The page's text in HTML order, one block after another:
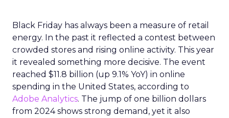
Black Friday has always been a measure of retail
energy. In the past it reflected a contest between
crowded stores and rising online activity. This year
it revealed something more decisive. The event
reached $11.8 billion (up 9.1% YoY) in online
spending in the United States, according to
Adobe Analytics. The jump of one billion dollars
from 2024 shows strong demand, yet it also